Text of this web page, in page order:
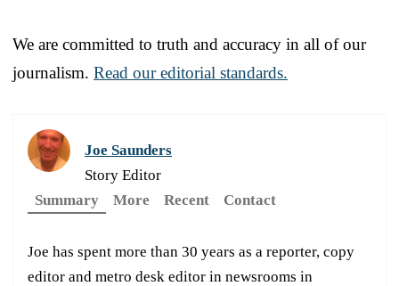
We are committed to truth and accuracy in all of our
journalism. Read our editorial standards.
Joe Saunders
Story Editor
Summary
More Recent Contact
Joe has spent more than 30 years as a reporter, copy
editor and metro desk editor in newsrooms in